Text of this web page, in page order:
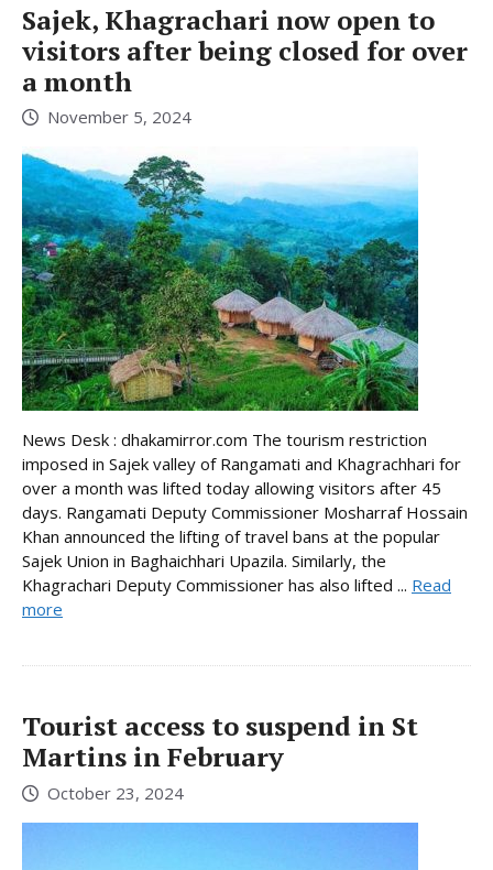
Sajek, Khagrachari now open to
visitors after being closed for over
a month
November 5, 2024
News Desk : dhakamirror.com The tourism restriction
imposed in Sajek valley of Rangamati and Khagrachhari for
over a month was lifted today allowing visitors after 45
days. Rangamati Deputy Commissioner Mosharraf Hossain
Khan announced the lifting of travel bans at the popular
Sajek Union in Baghaichhari Upazila. Similarly, the
Khagrachari Deputy Commissioner has also lifted ... Read
more
Tourist access to suspend in St
Martins in February
October 23, 2024